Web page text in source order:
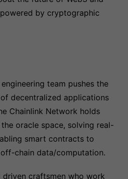
by cryptographic
team pushes the
decentralized applications
Chainlink Network holds
oracle space, solving real-
smart contracts to
chain data/computation.
driven craftsmen who work